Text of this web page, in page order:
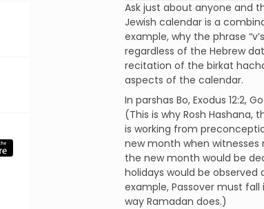
Ask just about anyone and
Jewish calendar is a
example, why the phrase
regardless of the Hebrew
recitation of the birkat
aspects of the calendar.
In parshas Bo, Exodus
(This is why Rosh Hashana,
is working from
new month when
the new month would be
holidays would be
example, Passover must
way Ramadan does.)